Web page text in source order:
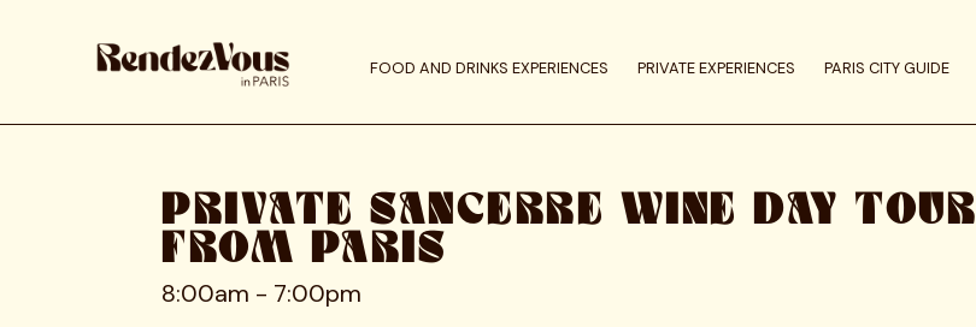
FOOD AND DRINKS EXPERIENCES PRIVATE EXPERIENCES PARIS CITY GUIDE
PRIVATE SANCERRE WINE DAY TOUR
FROM PARIS
8:00am - 7:00pm